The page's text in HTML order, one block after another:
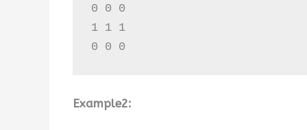
0 0 0
1 1 1
0 0 0
Example2: